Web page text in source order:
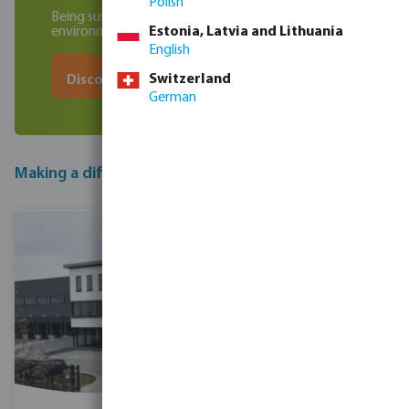
Being sustainable in business, socially and
environmentally
Discover our initiatives
Making a difference one step at a time
Estonia, Latvia and Lithuania
English
Switzerland
German